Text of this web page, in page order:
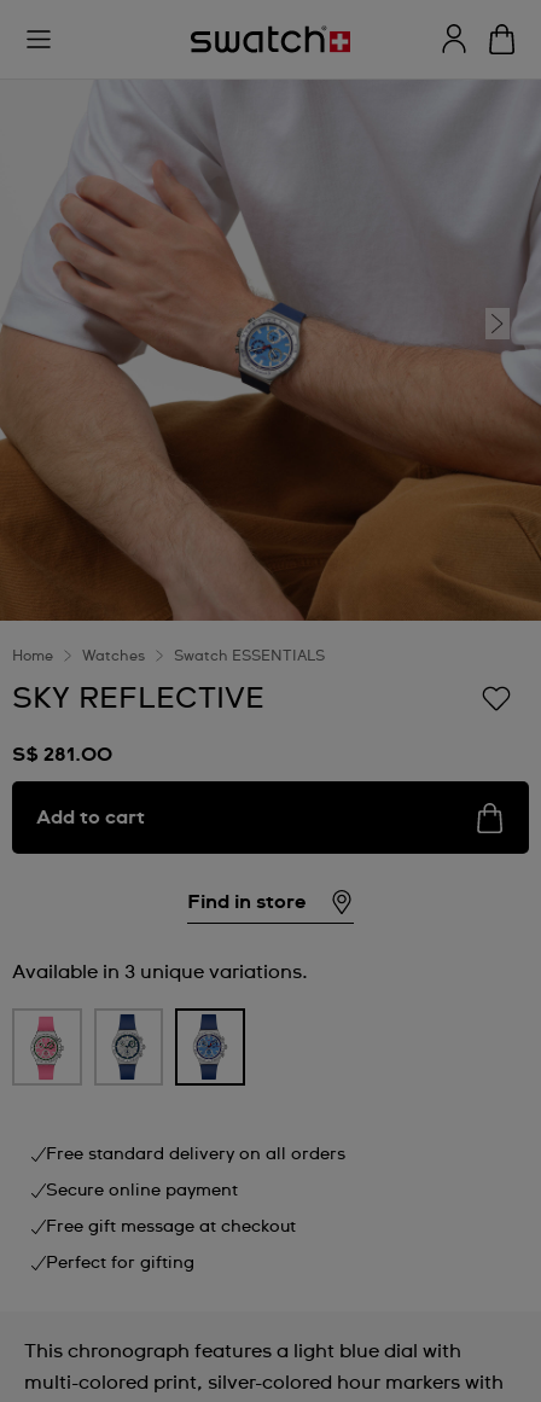
Home Watches Swatch ESSENTIALS
SKY REFLECTIVE
S$ 281.00
Add to cart
Find in store
Available in 3 unique variations.
Free standard delivery on all orders
Secure online payment
Free gift message at checkout
Perfect for gifting
This chronograph features a light blue dial with
multi-colored print, silver-colored hour markers with